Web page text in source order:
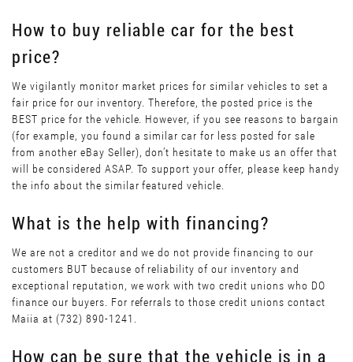
How to buy reliable car for the best
price?
We vigilantly monitor market prices for similar vehicles to set a
fair price for our inventory. Therefore, the posted price is the
BEST price for the vehicle. However, if you see reasons to bargain
(for example, you found a similar car for less posted for sale
from another eBay Seller), don’t hesitate to make us an offer that
will be considered ASAP. To support your offer, please keep handy
the info about the similar featured vehicle.
What is the help with financing?
We are not a creditor and we do not provide financing to our
customers BUT because of reliability of our inventory and
exceptional reputation, we work with two credit unions who DO
finance our buyers. For referrals to those credit unions contact
Maiia at (732) 890-1241.
How can be sure that the vehicle is in a